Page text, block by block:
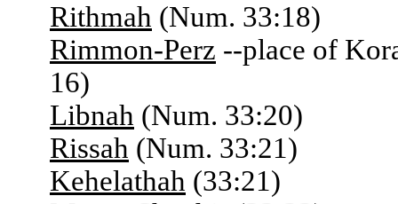
Rithmah (Num. 33:18)
Rimmon-Perz --place of
16)
Libnah (Num. 33:20)
Rissah (Num. 33:21)
Kehelathah (33:21)